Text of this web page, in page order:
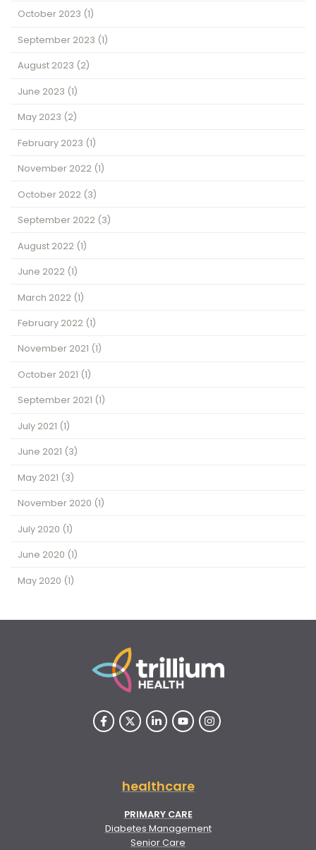
October 2023 (1)
September 2023 (1)
August 2023 (2)
June 2023 (1)
May 2023 (2)
February 2023 (1)
November 2022 (1)
October 2022 (3)
September 2022 (3)
August 2022 (1)
June 2022 (1)
March 2022 (1)
February 2022 (1)
November 2021 (1)
October 2021 (1)
September 2021 (1)
July 2021 (1)
June 2021 (3)
May 2021 (3)
November 2020 (1)
July 2020 (1)
June 2020 (1)
May 2020 (1)
healthcare
PRIMARY CARE
Diabetes Management
Senior Care